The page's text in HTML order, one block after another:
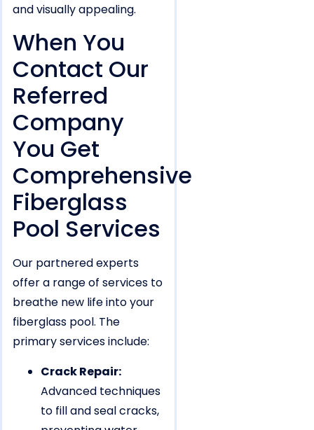
and visually appealing.
When You
Contact Our
Referred
Company
You Get
Comprehensive
Fiberglass
Pool Services
Our partnered experts
offer a range of services to
breathe new life into your
fiberglass pool. The
primary services include:
Crack Repair:
Advanced techniques
to fill and seal cracks,